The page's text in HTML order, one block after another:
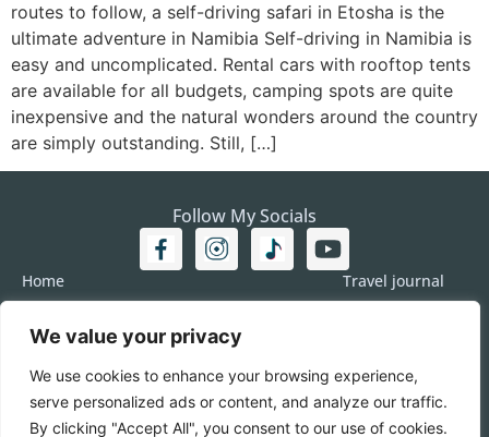
We value your privacy
We use cookies to enhance your browsing experience,
serve personalized ads or content, and analyze our traffic.
By clicking "Accept All", you consent to our use of cookies.
routes to follow, a self-driving safari in Etosha is the
ultimate adventure in Namibia Self-driving in Namibia is
easy and uncomplicated. Rental cars with rooftop tents
are available for all budgets, camping spots are quite
inexpensive and the natural wonders around the country
are simply outstanding. Still, […]
Follow My Socials
Home
Americas
Europe
Asia
Africa
Travel journal
Imprint
DATA
Contact me